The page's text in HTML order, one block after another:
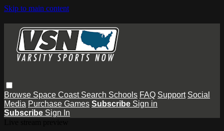
Skip to main content
Browse Space Coast Search Schools FAQ Support Social
Media Purchase Games Subscribe Sign in
Subscribe Sign In